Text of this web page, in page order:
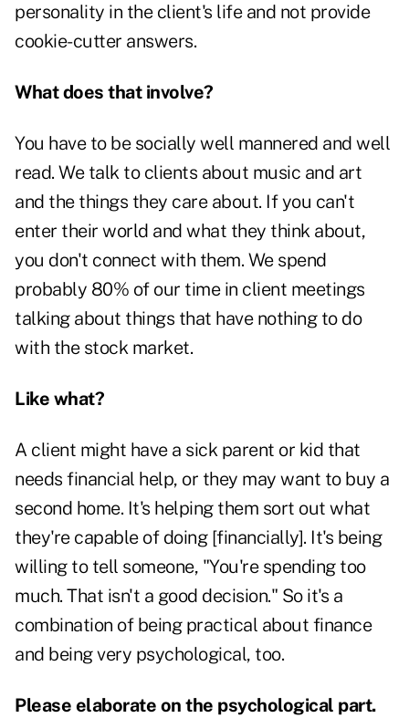
personality in the client's life and not provide
cookie-cutter answers.
What does that involve?
You have to be socially well mannered and well
read. We talk to clients about music and art
and the things they care about. If you can't
enter their world and what they think about,
you don't connect with them. We spend
probably 80% of our time in client meetings
talking about things that have nothing to do
with the stock market.
Like what?
A client might have a sick parent or kid that
needs financial help, or they may want to buy a
second home. It's helping them sort out what
they're capable of doing [financially]. It's being
willing to tell someone, "You're spending too
much. That isn't a good decision." So it's a
combination of being practical about finance
and being very psychological, too.
Please elaborate on the psychological part.